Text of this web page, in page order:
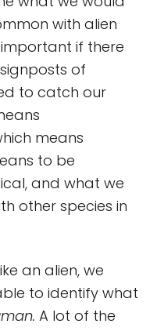
with alien
important if there
of
to catch our
means
to be
and what we
other species in
an alien, we
to identify what
A lot of the